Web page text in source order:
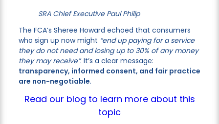
SRA Chief Executive Paul Philip
The FCA’s Sheree Howard echoed that consumers
who sign up now might “end up paying for a service
they do not need and losing up to 30% of any money
they may receive”. It’s a clear message:
transparency, informed consent, and fair practice
are non-negotiable.
Read our blog to learn more about this
topic